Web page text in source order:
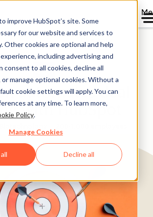
improve HubSpot’s site. Some
for our website and services to
Other cookies are optional and help
including advertising and
consent to all cookies, decline all
manage optional cookies. Without a
cookie settings will apply. You can
at any time. To learn more,
Policy.
Manage Cookies
Decline all
Directory
automates deal
with HubSpot